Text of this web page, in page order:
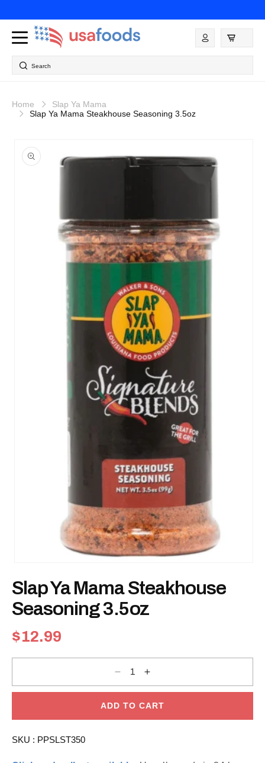
content
Log
in
Search
Home
Slap Ya Mama
Slap Ya Mama Steakhouse Seasoning 3.5oz
product
information
1
in
modal
Slap Ya Mama Steakhouse
Seasoning 3.5oz
Regular
price
$12.99
Decrease
for
Ya
Increase
for
Ya
ADD TO CART
SKU : PPSLST350